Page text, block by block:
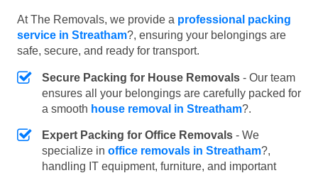
At The Removals, we provide a professional packing
service in Streatham?, ensuring your belongings are
safe, secure, and ready for transport.
Secure Packing for House Removals - Our team
ensures all your belongings are carefully packed for
a smooth house removal in Streatham?.
Expert Packing for Office Removals - We
specialize in office removals in Streatham?,
handling IT equipment, furniture, and important